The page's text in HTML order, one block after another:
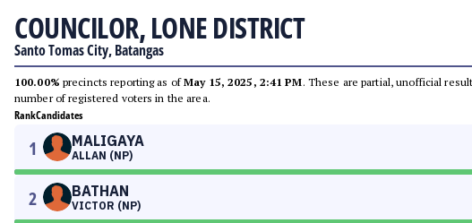
COUNCILOR, LONE DISTRICT
Santo Tomas City, Batangas
100.00% precincts reporting as ofMay 15, 2025, 2:41 PM. These are partial, unofficial
number of registered voters in the area.
RankCandidates
1 MALIGAYA
ALLAN (NP)
2 BATHAN
VICTOR (NP)